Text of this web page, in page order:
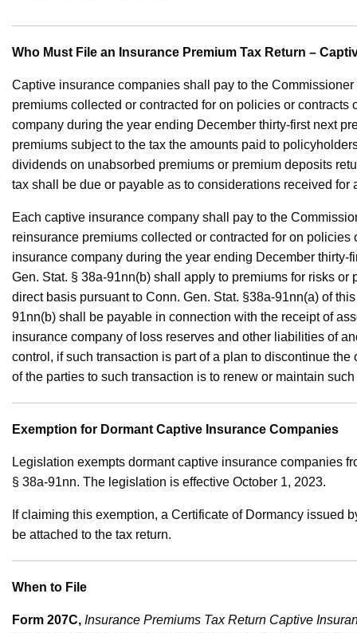
Who Must File an Insurance Premium Tax Return –
Captive insurance companies shall pay to the
premiums collected or contracted for on policies or
company during the year ending December thirty-first next
premiums subject to the tax the amounts paid to
dividends on unabsorbed premiums or premium deposits
tax shall be due or payable as to considerations received for
Each captive insurance company shall pay to the
reinsurance premiums collected or contracted for on
insurance company during the year ending December
Gen. Stat. § 38a-91nn(b) shall apply to premiums for risks or
direct basis pursuant to Conn. Gen. Stat. §38a-91nn(a) of
91nn(b) shall be payable in connection with the receipt of
insurance company of loss reserves and other liabilities of
control, if such transaction is part of a plan to discontinue
of the parties to such transaction is to renew or maintain
Exemption for Dormant Captive Insurance Companies
Legislation exempts dormant captive insurance companies
§ 38a-91nn. The legislation is effective October 1, 2023.
If claiming this exemption, a Certificate of Dormancy issued
be attached to the tax return.
When to File
Form 207C, Insurance Premiums Tax Return Captive